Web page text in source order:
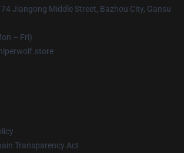
74 Jiangong Middle Street, Bazhou City, Gansu
– Fri)
Transparency Act